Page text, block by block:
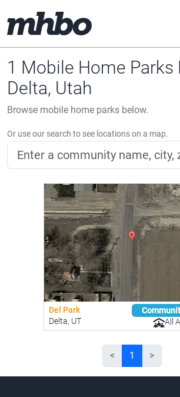
1 Mobile Home Parks
Delta, Utah
Browse mobile home parks below.
Or use our search to see locations on a map.
Del Park
Delta, UT
All
< 1 >